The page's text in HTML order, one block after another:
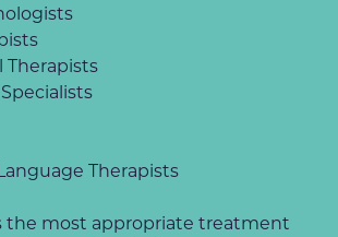
Therapists
Therapists
the most appropriate treatment